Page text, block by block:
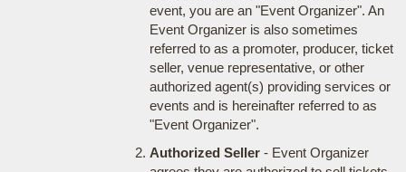
event, you are an "Event Organizer". An
Event Organizer is also sometimes
referred to as a promoter, producer, ticket
seller, venue representative, or other
authorized agent(s) providing services or
events and is hereinafter referred to as
"Event Organizer".
Authorized Seller- Event Organizer